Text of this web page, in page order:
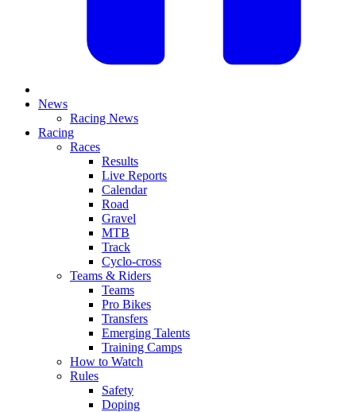
News
Racing News
Racing
Races
Results
Live Reports
Calendar
Road
Gravel
MTB
Track
Cyclo-cross
Teams & Riders
Teams
Pro Bikes
Transfers
Emerging Talents
Training Camps
How to Watch
Rules
Safety
Doping